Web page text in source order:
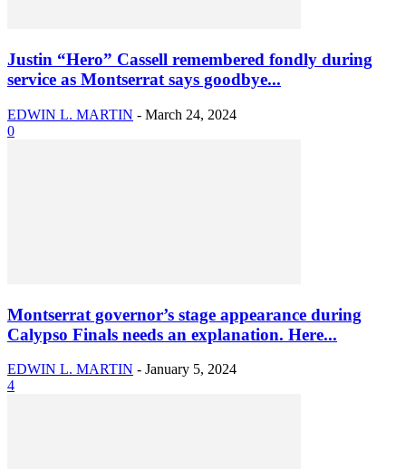
Justin “Hero” Cassell remembered fondly during
service as Montserrat says goodbye...
EDWIN L. MARTIN - March 24, 2024
0
Montserrat governor’s stage appearance during
Calypso Finals needs an explanation. Here...
EDWIN L. MARTIN - January 5, 2024
4